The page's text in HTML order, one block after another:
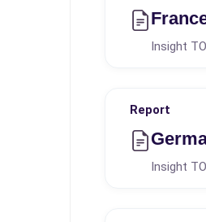
Insight
Report
Insight